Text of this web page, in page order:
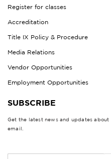
Register for classes
Accreditation
Title IX Policy & Procedure
Media Relations
Vendor Opportunities
Employment Opportunities
SUBSCRIBE
Get the latest news and updates
email.